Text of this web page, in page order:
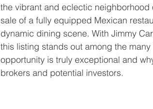
the vibrant and eclectic neighborhood
sale of a fully equipped Mexican
dynamic dining scene. With Jimmy
this listing stands out among the
opportunity is truly exceptional and
brokers and potential investors.